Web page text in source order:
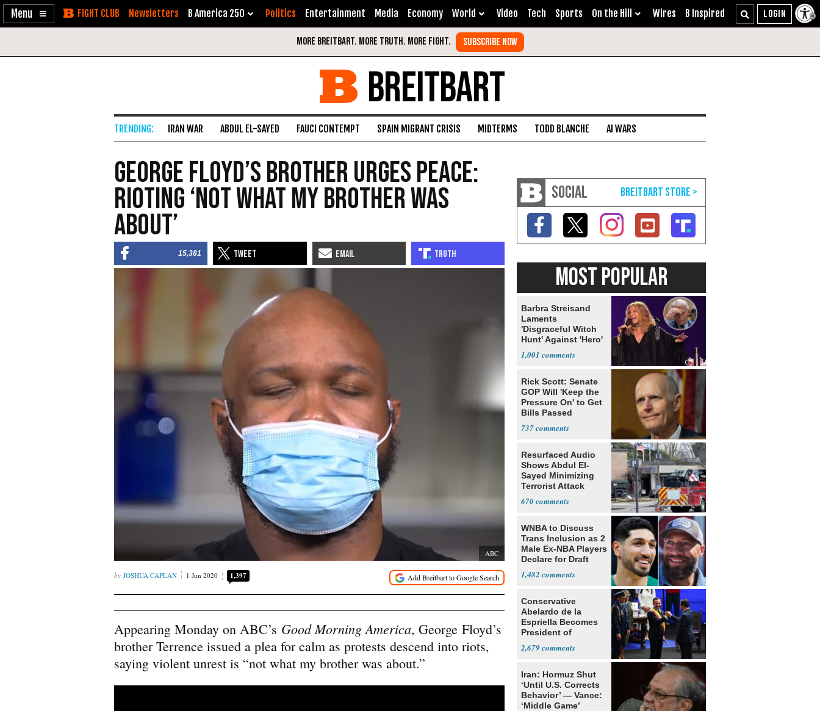
Enable
Skip Newsletters B America 250 Politics Entertainment Media Economy World Video Tech Sports On the Hill Wires B Inspired
BREITBART
IRAN WAR ABDUL EL-SAYED FAUCI CONTEMPT SPAIN MIGRANT CRISIS MIDTERMS TODD BLANCHE AI WARS
George Floyd’s Brother Urges Peace:
Rioting ‘Not What My Brother Was
About’
15,381
ABC
JOSHUA CAPLAN 1 Jun 2020 1,397
Appearing Monday on ABC’s Good Morning America, George Floyd’s
brother Terrence issued a plea for calm as protests descend into riots,
saying violent unrest is “not what my brother was about.”
SOCIAL
MOST POPULAR
Barbra Streisand
Laments
'Disgraceful Witch
Hunt' Against 'Hero'
1,001
Rick Scott: Senate
GOP Will 'Keep the
Pressure On' to Get
Bills Passed
737
Resurfaced Audio
Shows Abdul El-
Sayed Minimizing
Terrorist Attack
670
WNBA to Discuss
Trans Inclusion as 2
Male Ex-NBA Players
Declare for Draft
1,482
Conservative
Abelardo de la
Espriella Becomes
President of
2,679
Iran: Hormuz Shut
‘Until U.S. Corrects
Behavior’ — Vance:
‘Middle Game’